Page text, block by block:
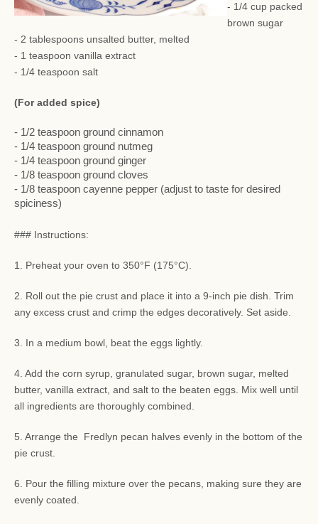
- 1/4 cup packed
brown sugar
- 2 tablespoons unsalted butter, melted
- 1 teaspoon vanilla extract
- 1/4 teaspoon salt
(For added spice)
- 1/2 teaspoon ground cinnamon
- 1/4 teaspoon ground nutmeg
- 1/4 teaspoon ground ginger
- 1/8 teaspoon ground cloves
- 1/8 teaspoon cayenne pepper (adjust to taste for desired
spiciness)
### Instructions:
1. Preheat your oven to 350°F (175°C).
2. Roll out the pie crust and place it into a 9-inch pie dish. Trim
any excess crust and crimp the edges decoratively. Set aside.
3. In a medium bowl, beat the eggs lightly.
4. Add the corn syrup, granulated sugar, brown sugar, melted
butter, vanilla extract, and salt to the beaten eggs. Mix well until
all ingredients are thoroughly combined.
5. Arrange the Fredlyn pecan halves evenly in the bottom of the
pie crust.
6. Pour the filling mixture over the pecans, making sure they are
evenly coated.